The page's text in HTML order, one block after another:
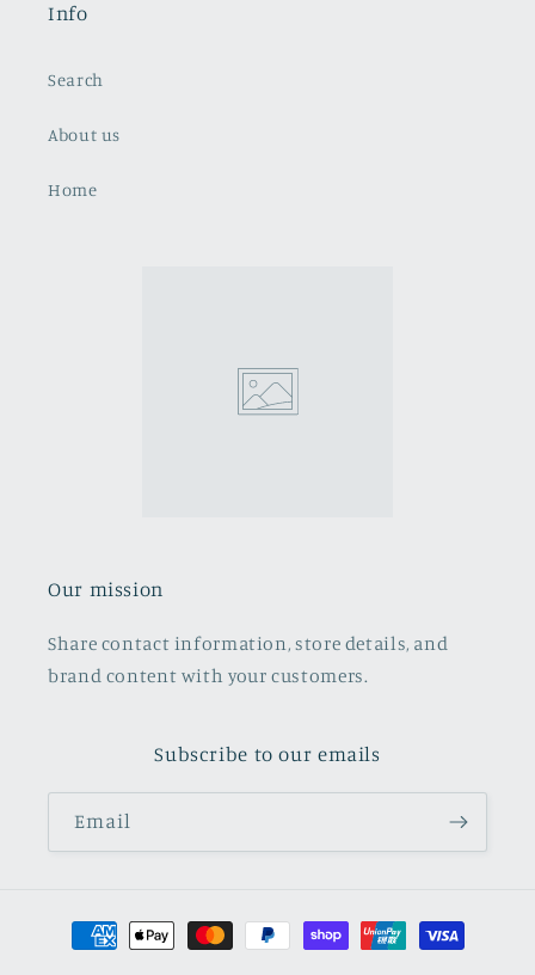
Info
Search
About us
Home
Our mission
Share contact information, store details, and
brand content with your customers.
Subscribe to our emails
Email
Payment
methods